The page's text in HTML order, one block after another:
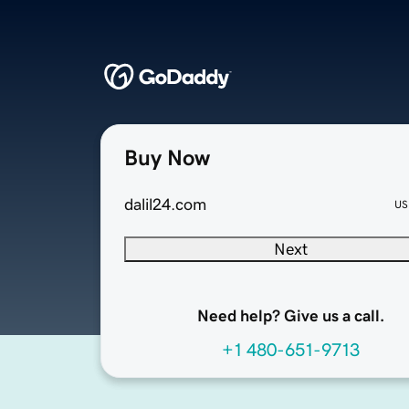
Buy Now
dalil24.com
Next
Need help? Give us a call.
+1 480-651-9713